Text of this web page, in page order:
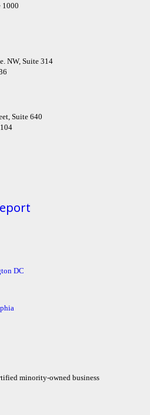
1000
NW, Suite 314
Suite 640
DC
minority-owned business